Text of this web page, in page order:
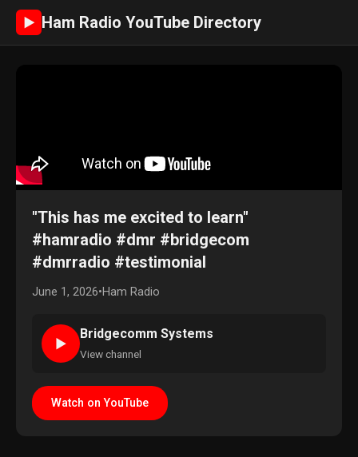
► Ham Radio YouTube Directory
"This has me excited to learn"
#hamradio #dmr #bridgecom
#dmrradio #testimonial
June 1, 2026•Ham Radio
►
Bridgecomm Systems
View channel
Watch on YouTube